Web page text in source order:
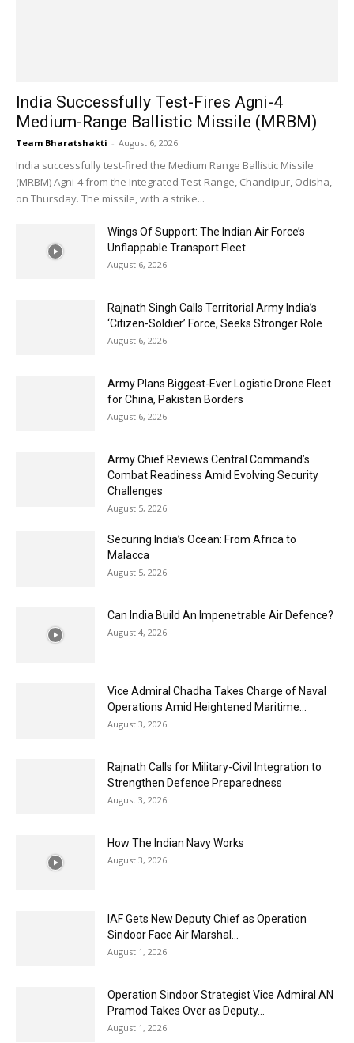
India Successfully Test-Fires Agni-4
Medium-Range Ballistic Missile (MRBM)
Team Bharatshakti - August 6, 2026
India successfully test-fired the Medium Range Ballistic Missile
(MRBM) Agni-4 from the Integrated Test Range, Chandipur, Odisha,
on Thursday. The missile, with a strike...
Wings Of Support: The Indian Air Force’s
Unflappable Transport Fleet
August 6, 2026
Rajnath Singh Calls Territorial Army India’s
‘Citizen-Soldier’ Force, Seeks Stronger Role
August 6, 2026
Army Plans Biggest-Ever Logistic Drone Fleet
for China, Pakistan Borders
August 6, 2026
Army Chief Reviews Central Command’s
Combat Readiness Amid Evolving Security
Challenges
August 5, 2026
Securing India’s Ocean: From Africa to
Malacca
August 5, 2026
Can India Build An Impenetrable Air Defence?
August 4, 2026
Vice Admiral Chadha Takes Charge of Naval
Operations Amid Heightened Maritime...
August 3, 2026
Rajnath Calls for Military-Civil Integration to
Strengthen Defence Preparedness
August 3, 2026
How The Indian Navy Works
August 3, 2026
IAF Gets New Deputy Chief as Operation
Sindoor Face Air Marshal...
August 1, 2026
Operation Sindoor Strategist Vice Admiral AN
Pramod Takes Over as Deputy...
August 1, 2026